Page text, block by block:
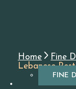
Home Fine
Lebanese
FINE